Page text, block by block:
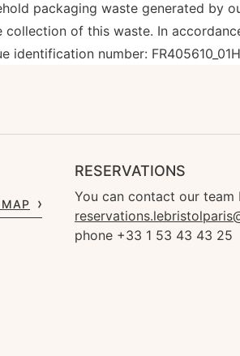
packaging waste generated by
of this waste. In
number:
RESERVATIONS
You can contact our team
phone +33 1 53 43 43 25